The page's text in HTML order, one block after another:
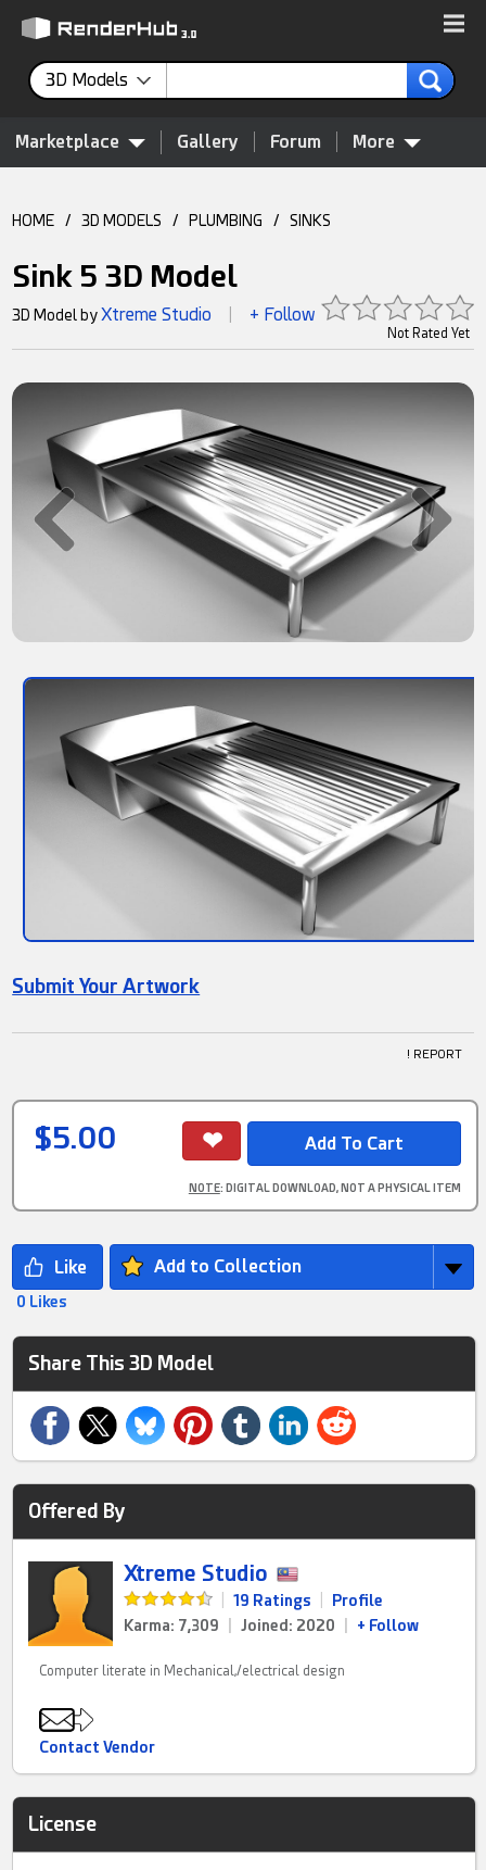
3D Models
Marketplace Gallery Forum More
HOME / 3D MODELS / PLUMBING / SINKS
Sink 5 3D Model
Not Rated Yet
3D Model by Xtreme Studio + Follow
Submit Your Artwork
! REPORT
$5.00
NOTE: DIGITAL DOWNLOAD, NOT A PHYSICAL ITEM
Add to Collection
0 Likes
Share This 3D Model
Offered By
Xtreme Studio
19 Ratings
Profile
Karma: 7,309
Joined: 2020 + Follow
Computer literate in Mechanical,/electrical design
Contact Vendor
License